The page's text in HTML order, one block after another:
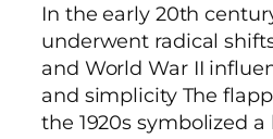
In the early 20th
underwent radical
and World War II
and simplicity The
the 1920s symbolized